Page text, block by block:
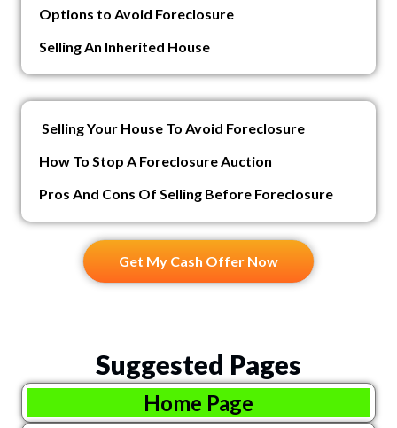
Options to Avoid Foreclosure
Selling An Inherited House
Selling Your House To Avoid Foreclosure
How To Stop A Foreclosure Auction
Pros And Cons Of Selling Before Foreclosure
Get My Cash Offer Now
Suggested Pages
Home Page